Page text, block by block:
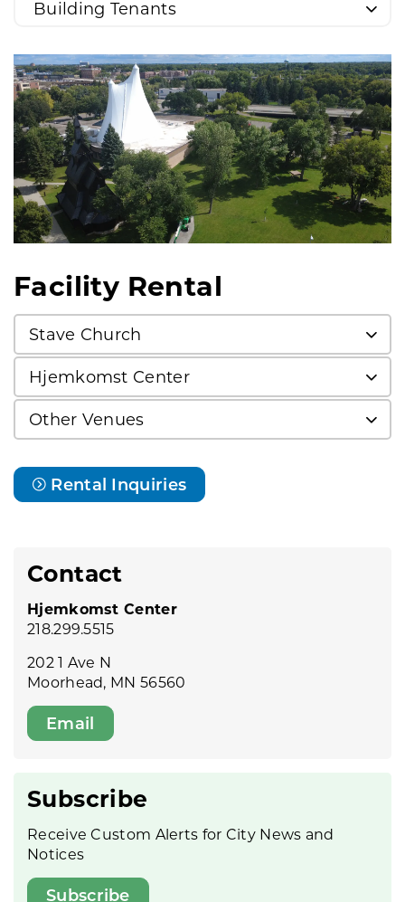
Building Tenants
Facility Rental
Stave Church
Hjemkomst Center
Other Venues
Rental Inquiries
Contact
Hjemkomst Center
218.299.5515
202 1 Ave N
Moorhead, MN 56560
Email
Subscribe
Receive Custom Alerts for City News and
Notices
Subscribe